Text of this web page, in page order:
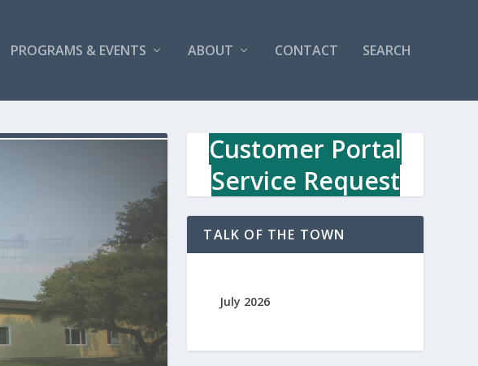
PROGRAMS & EVENTS ABOUT CONTACT SEARCH
Customer Portal
Service Request
TALK OF THE TOWN
July 2026